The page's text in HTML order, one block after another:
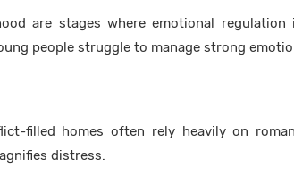
are stages where emotional
people struggle to manage strong
filled homes often rely heavily on
distress.